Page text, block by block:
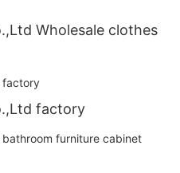
Wholesale clothes
factory